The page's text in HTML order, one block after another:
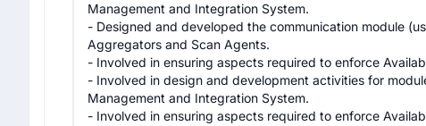
Management and Integration System.
- Designed and developed the communication module
Aggregators and Scan Agents.
- Involved in ensuring aspects required to enforce
- Involved in design and development activities for
Management and Integration System.
- Involved in ensuring aspects required to enforce